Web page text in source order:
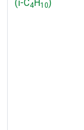
(i-C4H10)